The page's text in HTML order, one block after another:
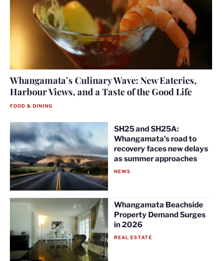
Whangamata’s Culinary Wave: New Eateries,
Harbour Views, and a Taste of the Good Life
FOOD & DINING
SH25 and SH25A:
Whangamata’s road to
recovery faces new delays
as summer approaches
NEWS
Whangamata Beachside
Property Demand Surges
in 2026
REAL ESTATE